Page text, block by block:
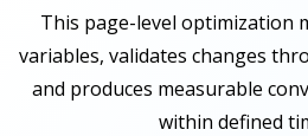
This page-level optimization
variables, validates changes
and produces measurable
within defined